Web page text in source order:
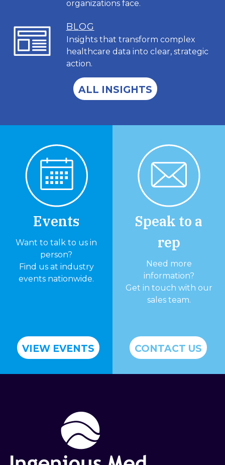
organizations face.
BLOG
Insights that transform complex
healthcare data into clear, strategic
action.
ALL INSIGHTS
Events
Want to talk to us in
person?
Find us at industry
events nationwide.
VIEW EVENTS
Speak to a
rep
Need more
information?
Get in touch with our
sales team.
CONTACT US